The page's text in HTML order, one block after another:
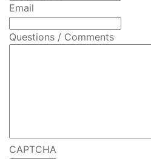
Email
Questions / Comments
CAPTCHA